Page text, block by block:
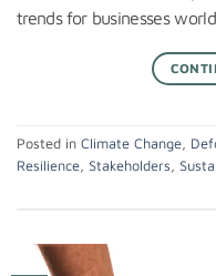
trends for businesses
Posted in Climate Change,
Resilience, Stakeholders,